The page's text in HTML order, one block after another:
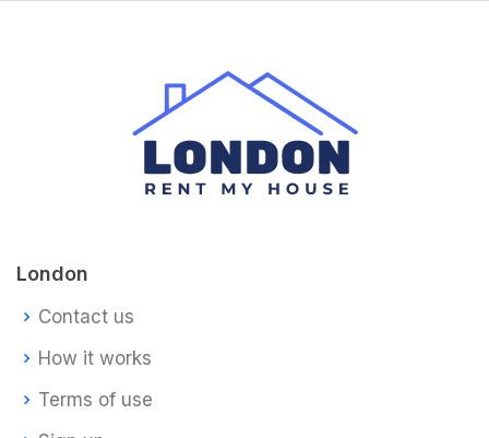
London
Contact us
How it works
Terms of use